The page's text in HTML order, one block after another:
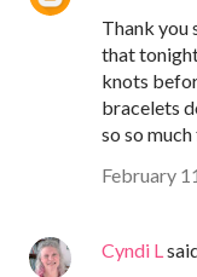
Thank you
that
knots
bracelets
so so
February
Cyndi L